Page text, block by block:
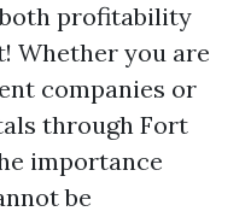
profitability
Whether you are
companies or
through Fort
importance
be